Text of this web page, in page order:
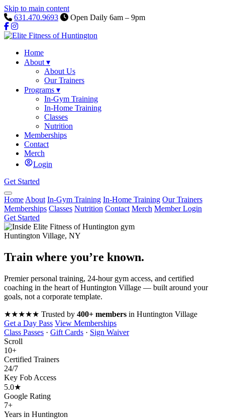
Skip to main content
631.470.9693
Open Daily 6am – 9pm
Home
About ▾
About Us
Our Trainers
Programs ▾
In-Gym Training
In-Home Training
Classes
Nutrition
Memberships
Contact
Merch
Login
Get Started
Home About In-Gym Training In-Home Training Our Trainers
Memberships Classes Nutrition Contact Merch Member Login
Get Started
Huntington Village, NY
Train where you’re known.
Premier personal training, 24-hour gym access, and certified
coaching in the heart of Huntington Village — built around your
goals, not a corporate template.
★★★★★ Trusted by 400+ members in Huntington Village
Get a Day Pass View Memberships
Class Passes · Gift Cards · Sign Waiver
Scroll
10+
Certified Trainers
24/7
Key Fob Access
5.0★
Google Rating
7+
Years in Huntington